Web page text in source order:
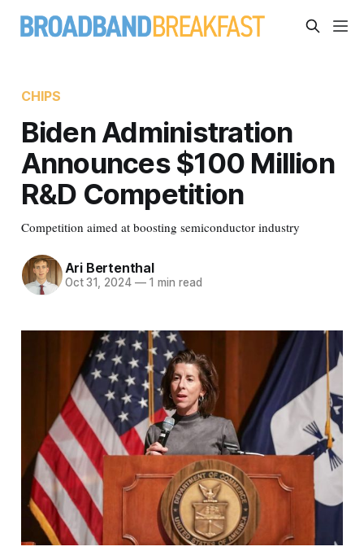
CHIPS
Biden Administration
Announces $100 Million
R&D Competition
Competition aimed at boosting semiconductor industry
Ari Bertenthal
Oct 31, 2024 —1 min read